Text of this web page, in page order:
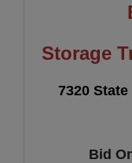
Storage
7320
Bid